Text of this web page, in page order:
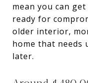
mean you can
ready for
older interior,
home that needs
later.